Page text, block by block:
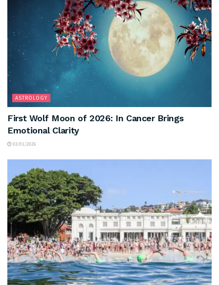
ASTROLOGY
First Wolf Moon of 2026: In Cancer Brings
Emotional Clarity
03/01/2026